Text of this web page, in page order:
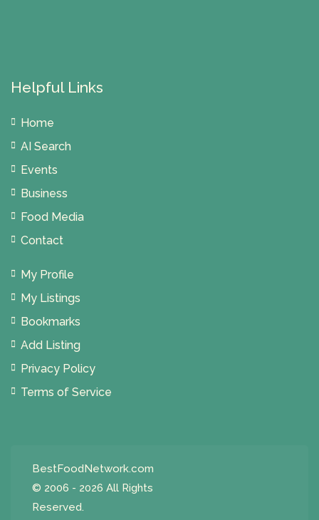
Helpful Links
Home
AI Search
Events
Business
Food Media
Contact
My Profile
My Listings
Bookmarks
Add Listing
Privacy Policy
Terms of Service
BestFoodNetwork.com
© 2006 - 2026 All Rights
Reserved.